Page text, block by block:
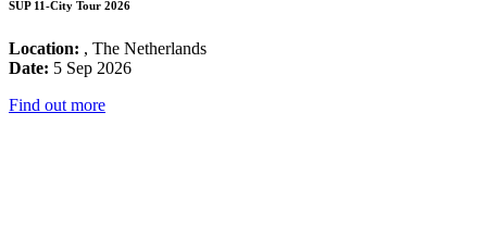
SUP 11-City Tour 2026
Location: , The Netherlands
Date: 5 Sep 2026
Find out more